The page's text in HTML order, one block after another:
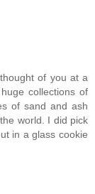
of you at a
collections of
of sand and ash
world. I did pick
in a glass cookie